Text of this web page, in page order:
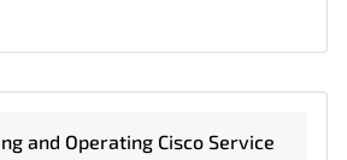
and Operating Cisco Service